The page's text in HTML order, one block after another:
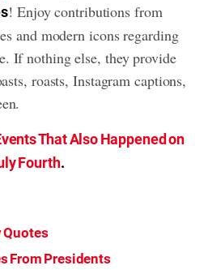
! Enjoy contributions from
and modern icons regarding
If nothing else, they provide
roasts, Instagram captions,
That Also Happened on
Fourth.
Quotes
From Presidents